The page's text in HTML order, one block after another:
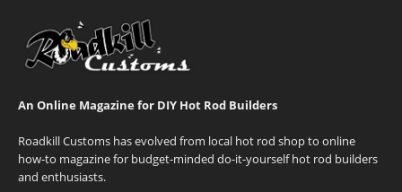
An Online Magazine for DIY Hot Rod Builders
Roadkill Customs has evolved from local hot rod shop to online
how-to magazine for budget-minded do-it-yourself hot rod builders
and enthusiasts.